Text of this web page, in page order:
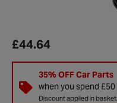
£44.64
35% OFF Car Parts
when you spend £50
Discount applied in basket.